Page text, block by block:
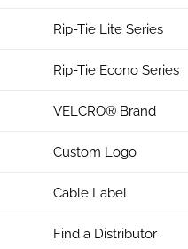
Rip-Tie Lite Series
Rip-Tie Econo Series
VELCRO® Brand
Custom Logo
Cable Label
Find a Distributor